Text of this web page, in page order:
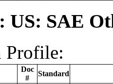
US: SAE
Profile:
Doc
#
Standard